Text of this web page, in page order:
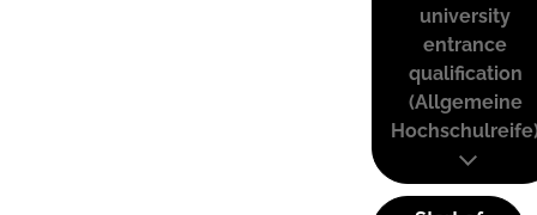
university
entrance
qualification
(Allgemeine